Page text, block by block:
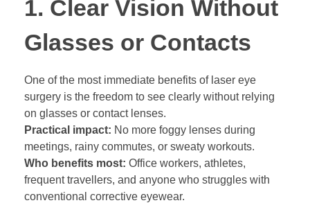
1. Clear Vision Without
Glasses or Contacts
One of the most immediate benefits of laser eye
surgery is the freedom to see clearly without relying
on glasses or contact lenses.
Practical impact: No more foggy lenses during
meetings, rainy commutes, or sweaty workouts.
Who benefits most: Office workers, athletes,
frequent travellers, and anyone who struggles with
conventional corrective eyewear.